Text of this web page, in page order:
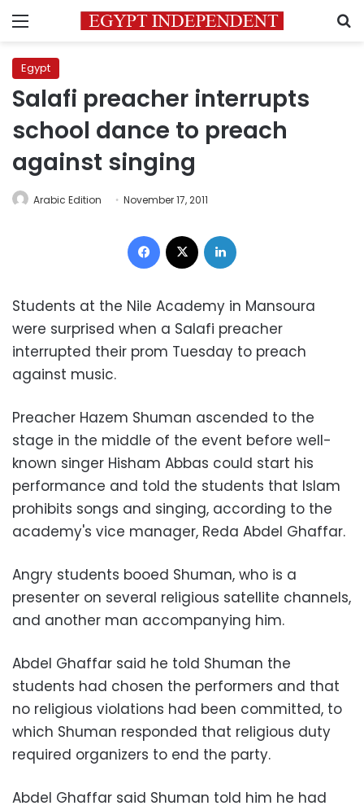
Menu
Egypt
Salafi preacher interrupts
school dance to preach
against singing
Arabic Edition November 17, 2011
Facebook
Students at the Nile Academy in Mansoura
were surprised when a Salafi preacher
interrupted their prom Tuesday to preach
against music.
Preacher Hazem Shuman ascended to the
stage in the middle of the event before well-
known singer Hisham Abbas could start his
performance and told the students that Islam
prohibits songs and singing, according to the
academy's vice manager, Reda Abdel Ghaffar.
Angry students booed Shuman, who is a
presenter on several religious satellite channels,
and another man accompanying him.
Abdel Ghaffar said he told Shuman the
students had chosen the performers and that
no religious violations had been committed, to
which Shuman responded that religious duty
required organizers to end the party.
Abdel Ghaffar said Shuman told him he had